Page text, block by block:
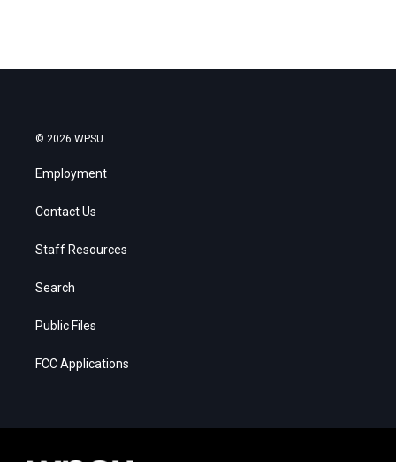
© 2026 WPSU
Employment
Contact Us
Staff Resources
Search
Public Files
FCC Applications